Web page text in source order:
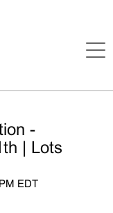
-
| Lots
EDT